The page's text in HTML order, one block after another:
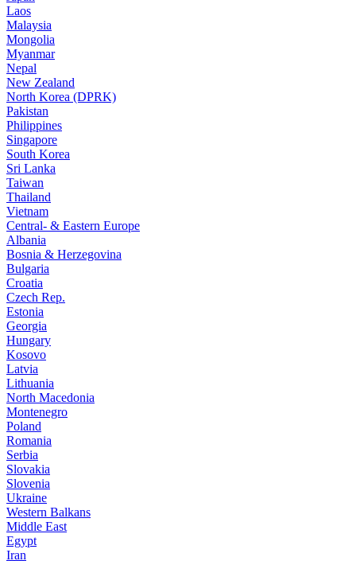
Laos
Malaysia
Mongolia
Myanmar
Nepal
New Zealand
North Korea (DPRK)
Pakistan
Philippines
Singapore
South Korea
Sri Lanka
Taiwan
Thailand
Vietnam
Central- & Eastern Europe
Albania
Bosnia & Herzegovina
Bulgaria
Croatia
Czech Rep.
Estonia
Georgia
Hungary
Kosovo
Latvia
Lithuania
North Macedonia
Montenegro
Poland
Romania
Serbia
Slovakia
Slovenia
Ukraine
Western Balkans
Middle East
Egypt
Iran